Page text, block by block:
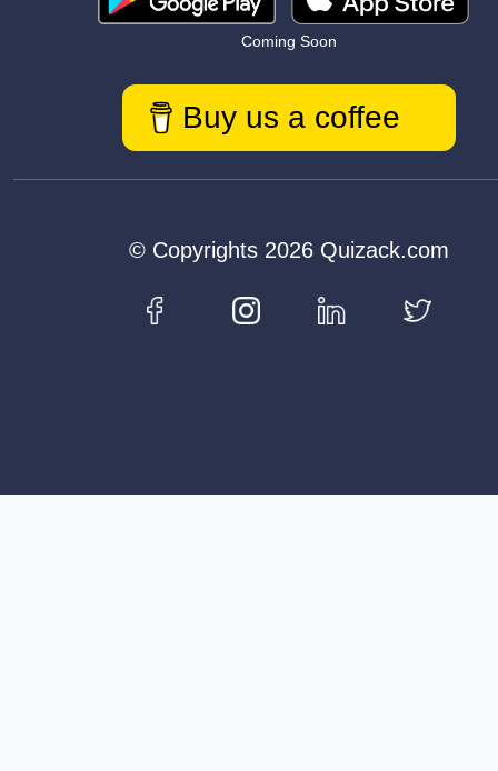
Coming Soon
Buy us a coffee
© Copyrights 2026 Quizack.com